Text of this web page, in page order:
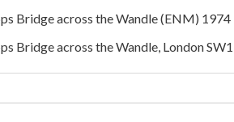
Bridge across the Wandle (ENM) 1974
Bridge across the Wandle, London